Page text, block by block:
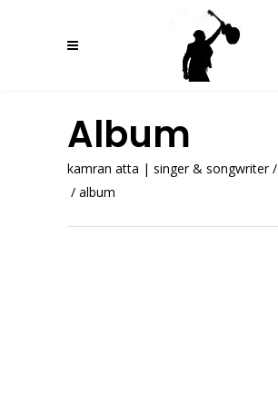
Album
kamran atta | singer & songwriter/
/ album